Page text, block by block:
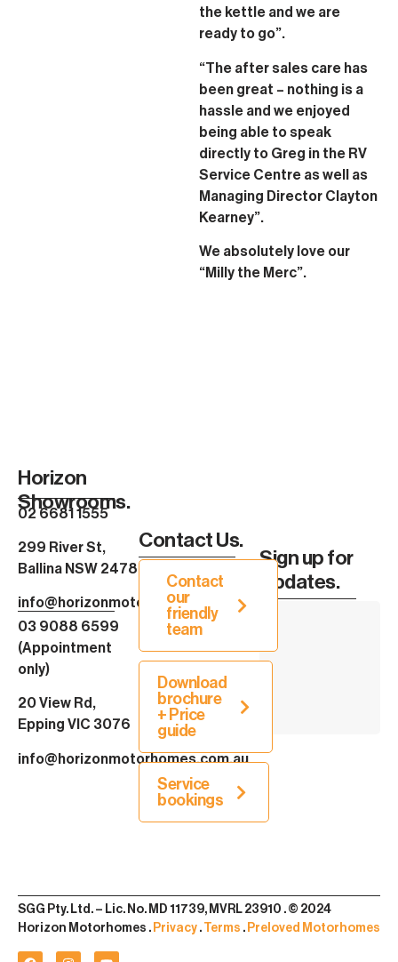
the kettle and we are
ready to go”.
“The after sales care has
been great – nothing is a
hassle and we enjoyed
being able to speak
directly to Greg in the RV
Service Centre as well as
Managing Director Clayton
Kearney”.
We absolutely love our
“Milly the Merc”.
Horizon
Showrooms.
02 6681 1555
299 River St,
Ballina NSW 2478
info@horizonmotorhomes.com.au
03 9088 6599
(Appointment
only)
20 View Rd,
Epping VIC 3076
info@horizonmotorhomes.com.au
Contact Us.
Contact
our
friendly
team
Download
brochure
+ Price
guide
Service
bookings
Sign up for
Updates.
SGG Pty. Ltd. – Lic. No. MD 11739, MVRL 23910 . © 2024
Horizon Motorhomes . Privacy . Terms . Preloved Motorhomes